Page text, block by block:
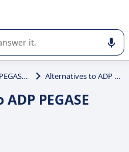
selection of enterprise
ADP PEGASE Entreprises Alternatives to ADP PEGASE Entreprises
PEGASE